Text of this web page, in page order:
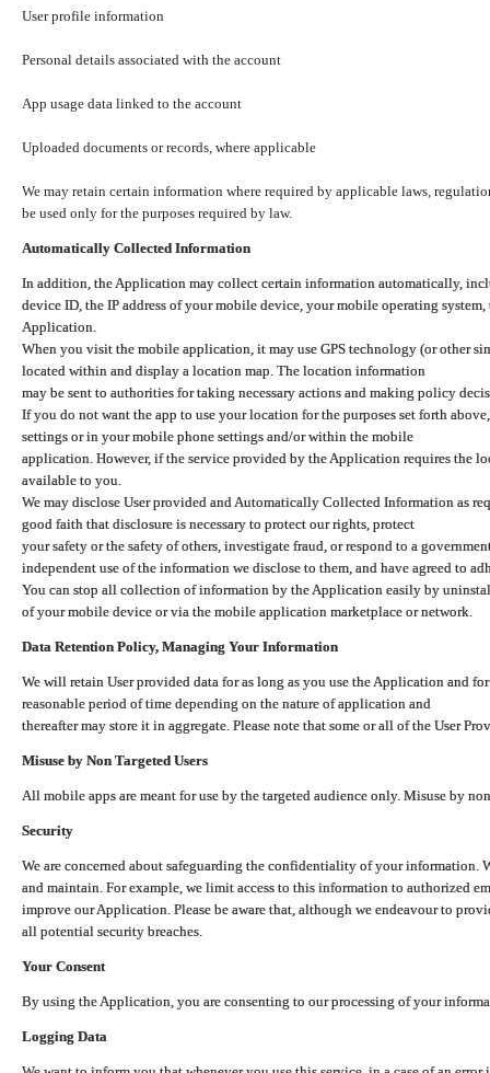
User profile information
Personal details associated with the account
App usage data linked to the account
Uploaded documents or records, where applicable
We may retain certain information where required by applicable laws,
be used only for the purposes required by law.
Automatically Collected Information
In addition, the Application may collect certain information automatically,
device ID, the IP address of your mobile device, your mobile operating
Application.
When you visit the mobile application, it may use GPS technology (or other
located within and display a location map. The location information
may be sent to authorities for taking necessary actions and making policy
If you do not want the app to use your location for the purposes set forth
settings or in your mobile phone settings and/or within the mobile
application. However, if the service provided by the Application requires the
available to you.
We may disclose User provided and Automatically Collected Information as
good faith that disclosure is necessary to protect our rights, protect
your safety or the safety of others, investigate fraud, or respond to a
independent use of the information we disclose to them, and have agreed to
You can stop all collection of information by the Application easily by
of your mobile device or via the mobile application marketplace or network.
Data Retention Policy, Managing Your Information
We will retain User provided data for as long as you use the Application and
reasonable period of time depending on the nature of application and
thereafter may store it in aggregate. Please note that some or all of the User
Misuse by Non Targeted Users
All mobile apps are meant for use by the targeted audience only. Misuse by
Security
We are concerned about safeguarding the confidentiality of your information.
and maintain. For example, we limit access to this information to authorized
improve our Application. Please be aware that, although we endeavour to
all potential security breaches.
Your Consent
By using the Application, you are consenting to our processing of your
Logging Data